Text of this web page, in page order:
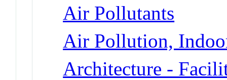
Air Pollutants
Air Pollution,
Architecture -